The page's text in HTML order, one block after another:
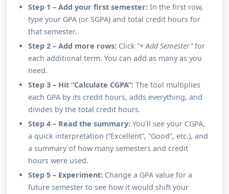
Step 1 – Add your first semester:In the first row,
type your GPA (or SGPA) and total credit hours for
that semester.
Step 2 – Add more rows:Click “+ Add Semester”for
each additional term. You can add as many as you
need.
Step 3 – Hit “Calculate CGPA”:The tool multiplies
each GPA by its credit hours, adds everything, and
divides by the total credit hours.
Step 4 – Read the summary:You’ll see your CGPA,
a quick interpretation (“Excellent”, “Good”, etc.), and
a summary of how many semesters and credit
hours were used.
Step 5 – Experiment:Change a GPA value for a
future semester to see how it would shift your